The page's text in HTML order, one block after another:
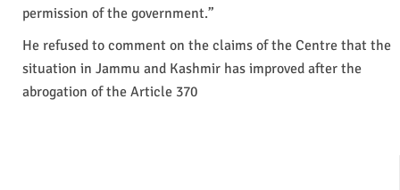
permission of the government.”
He refused to comment on the claims of the Centre that the
situation in Jammu and Kashmir has improved after the
abrogation of the Article 370